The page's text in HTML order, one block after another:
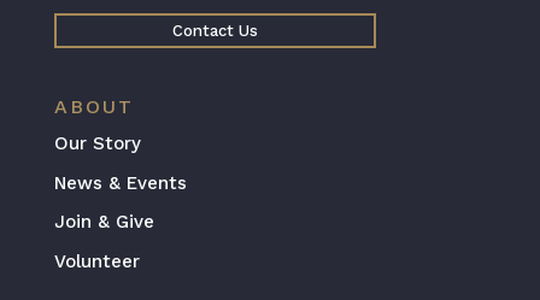
Contact Us
ABOUT
Our Story
News & Events
Join & Give
Volunteer